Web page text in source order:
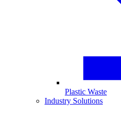
Plastic Waste
Industry Solutions